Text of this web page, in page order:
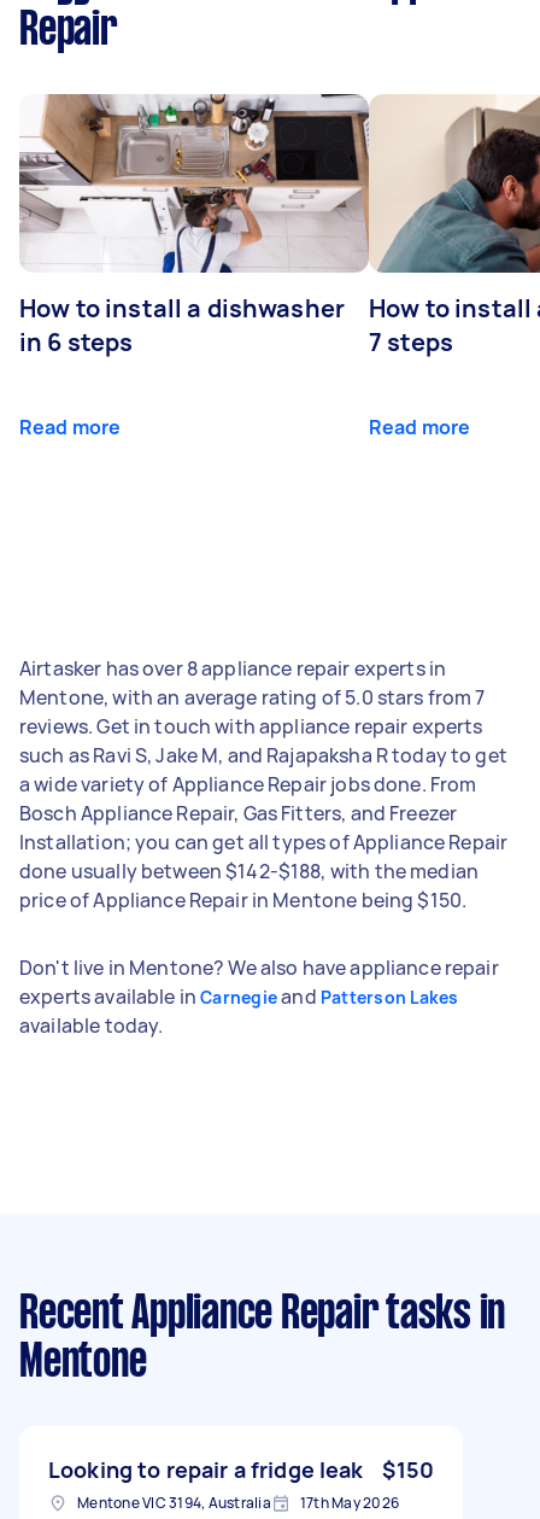
Repair
How to install a dishwasher
in 6 steps
Read more
How to install
7 steps
Read more
Airtasker has over 8 appliance repair experts in
Mentone, with an average rating of 5.0 stars from 7
reviews. Get in touch with appliance repair experts
such as Ravi S, Jake M, and Rajapaksha R today to get
a wide variety of Appliance Repair jobs done. From
Bosch Appliance Repair, Gas Fitters, and Freezer
Installation; you can get all types of Appliance Repair
done usually between $142-$188, with the median
price of Appliance Repair in Mentone being $150.
Don't live in Mentone? We also have appliance repair
experts available inCarnegieand Patterson Lakes
available today.
Recent Appliance Repair tasks in
Mentone
Looking to repair a fridge leak $150
Mentone VIC 3194, Australia 17th May 2026